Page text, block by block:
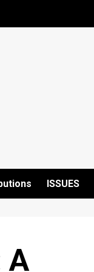
ISSUES
A